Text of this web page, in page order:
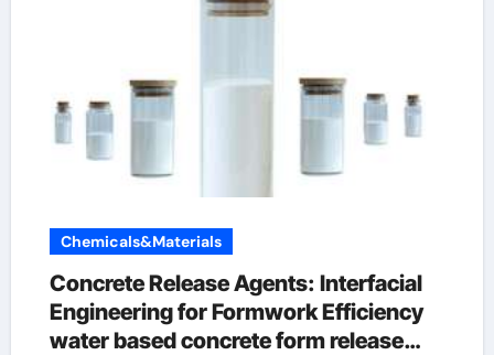
Chemicals&Materials
Concrete Release Agents: Interfacial
Engineering for Formwork Efficiency
water based concrete form release